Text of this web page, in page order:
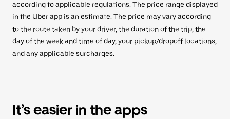
according to applicable regulations. The price range displayed
in the Uber app is an estimate. The price may vary according
to the route taken by your driver, the duration of the trip, the
day of the week and time of day, your pickup/dropoff locations,
and any applicable surcharges.
It’s easier in the apps